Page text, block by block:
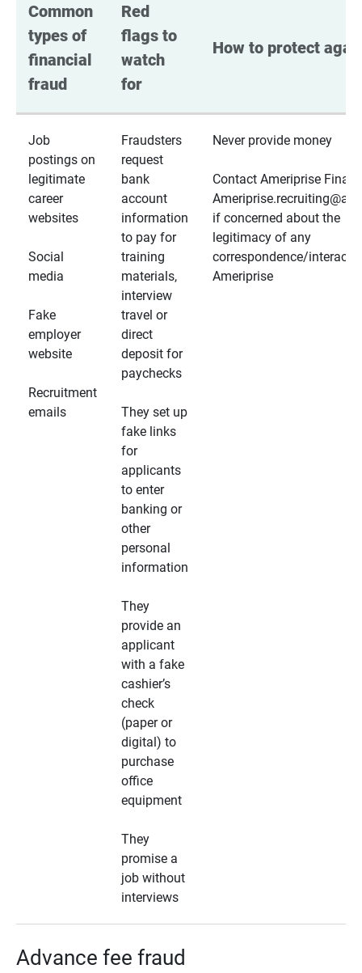
Common
types of
financial
fraud
Red
flags to
watch
for
How to protect
Job
postings on
legitimate
career
websites
Social
media
Fake
employer
website
Recruitment
emails
Fraudsters
request
bank
account
information
to pay for
training
materials,
interview
travel or
direct
deposit for
paychecks
They set up
fake links
for
applicants
to enter
banking or
other
personal
information
They
provide an
applicant
with a fake
cashier’s
check
(paper or
digital) to
purchase
office
equipment
They
promise a
job without
interviews
Never provide money
Contact Ameriprise
if concerned about the
legitimacy of any
correspondence/
Ameriprise
Advance fee fraud